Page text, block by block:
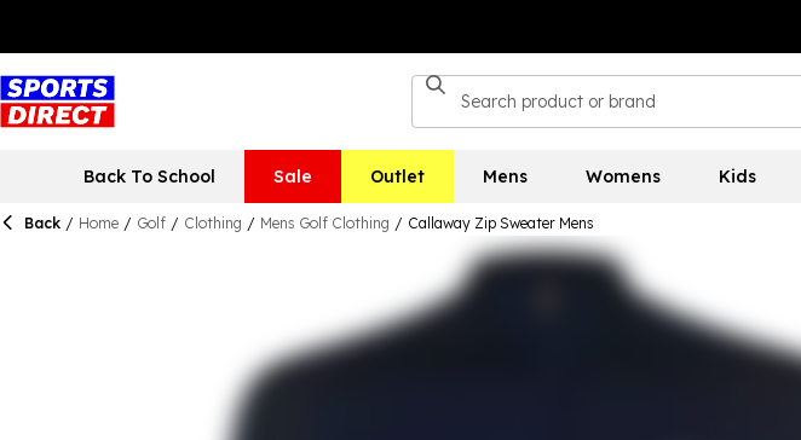
Back To School Sale Outlet Mens Womens Kids
Back / Home / Golf / Clothing / Mens Golf Clothing / Callaway Zip Sweater Mens